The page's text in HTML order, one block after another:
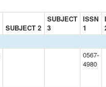
SUBJECT 2
SUBJECT
3
ISSN
1
0567-
4980